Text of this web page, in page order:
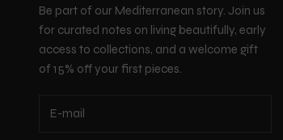
Be part of our Mediterranean story. Join us
for curated notes on living beautifully, early
access to collections, and a welcome gift
of 15% off your first pieces.